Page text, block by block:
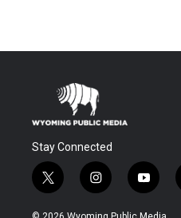
Stay Connected
t
w
i
i
n
s
y
o
u